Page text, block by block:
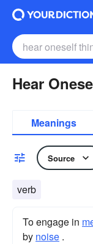
Hear
Meanings
Source
verb
To engage in
by noise .